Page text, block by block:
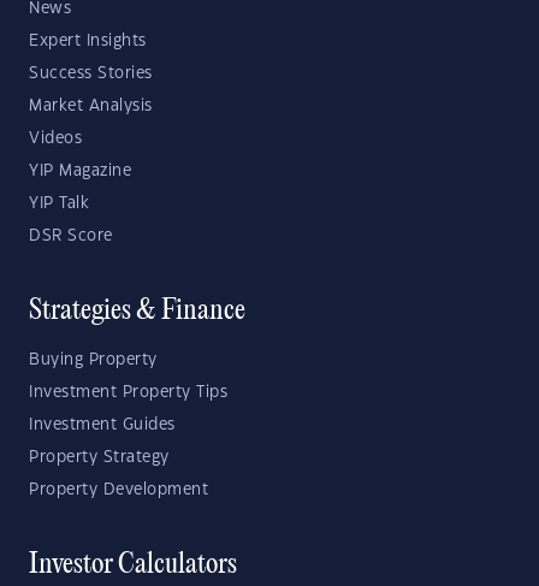
News
Expert Insights
Success Stories
Market Analysis
Videos
YIP Magazine
YIP Talk
DSR Score
Strategies & Finance
Buying Property
Investment Property Tips
Investment Guides
Property Strategy
Property Development
Investor Calculators